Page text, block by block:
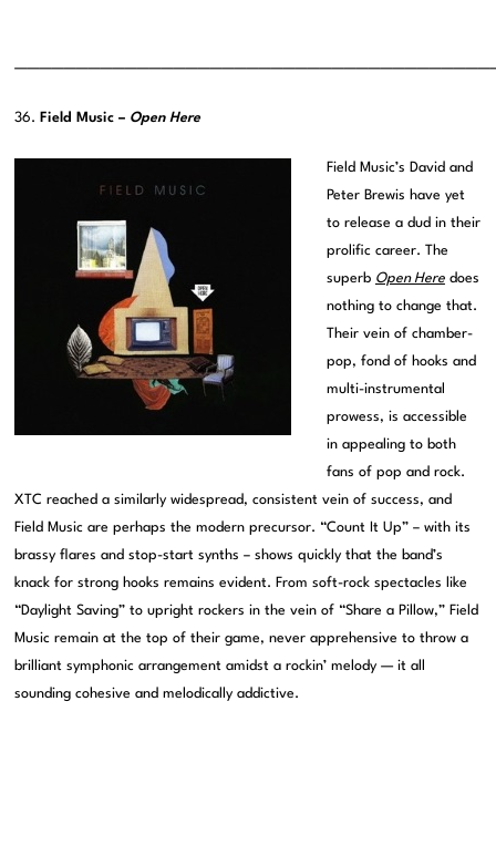
36. Field Music – Open Here
Field Music’s David and
Peter Brewis have yet
to release a dud in their
prolific career. The
superb Open Heredoes
nothing to change that.
Their vein of chamber-
pop, fond of hooks and
multi-instrumental
prowess, is accessible
in appealing to both
fans of pop and rock.
XTC reached a similarly widespread, consistent vein of success, and
Field Music are perhaps the modern precursor. “Count It Up” – with its
brassy flares and stop-start synths – shows quickly that the band’s
knack for strong hooks remains evident. From soft-rock spectacles like
“Daylight Saving” to upright rockers in the vein of “Share a Pillow,” Field
Music remain at the top of their game, never apprehensive to throw a
brilliant symphonic arrangement amidst a rockin’ melody — it all
sounding cohesive and melodically addictive.